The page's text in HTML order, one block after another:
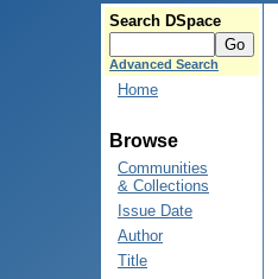
Search DSpace
Advanced Search
Home
Browse
Communities
& Collections
Issue Date
Author
Title